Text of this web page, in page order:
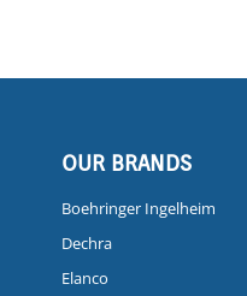
OUR BRANDS
Boehringer Ingelheim
Dechra
Elanco